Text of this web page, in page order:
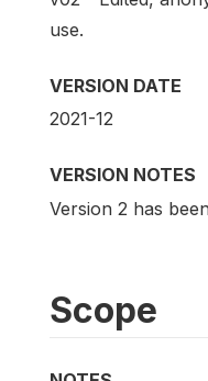
use.
VERSION DATE
2021-12
VERSION NOTES
Version 2 has
Scope